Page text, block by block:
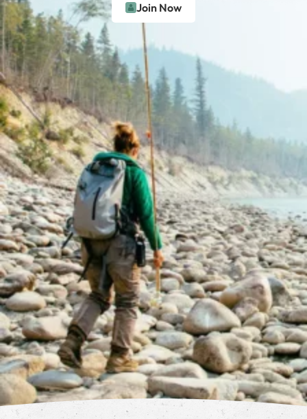
Join Now